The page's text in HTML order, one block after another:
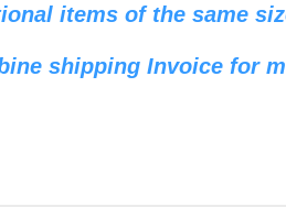
items of the same
shipping Invoice for